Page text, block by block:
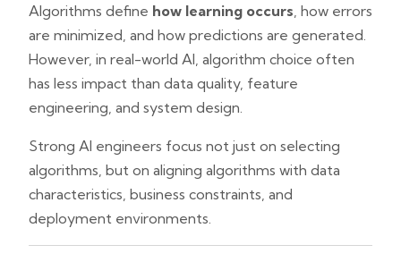
Algorithms define how learning occurs , how errors
are minimized, and how predictions are generated.
However, in real-world AI, algorithm choice often
has less impact than data quality, feature
engineering, and system design.
Strong AI engineers focus not just on selecting
algorithms, but on aligning algorithms with data
characteristics, business constraints, and
deployment environments.